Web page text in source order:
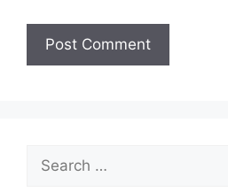
Search
for: